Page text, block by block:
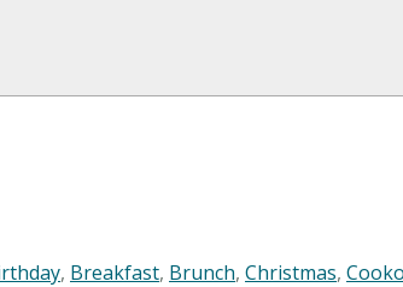
, Breakfast, Brunch, Christmas,